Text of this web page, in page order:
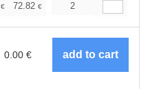
€ 72.82 € 69.18
2
0.00 €